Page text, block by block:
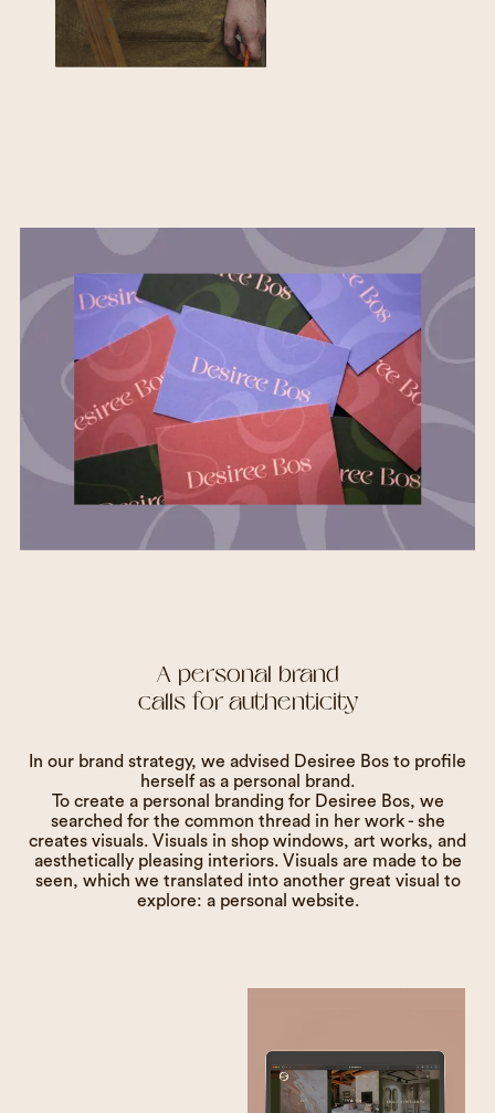
A personal brand
calls for authenticity
In our brand strategy, we advised Desiree Bos to profile
herself as a personal brand.
To create a personal branding for Desiree Bos, we
searched for the common thread in her work - she
creates visuals. Visuals in shop windows, art works, and
aesthetically pleasing interiors. Visuals are made to be
seen, which we translated into another great visual to
explore: a personal website.